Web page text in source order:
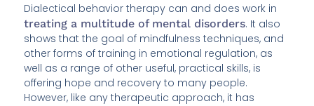
Dialectical behavior therapy can and does work in
treating a multitude of mental disorders. It also
shows that the goal of mindfulness techniques, and
other forms of training in emotional regulation, as
well as a range of other useful, practical skills, is
offering hope and recovery to many people.
However, like any therapeutic approach, it has